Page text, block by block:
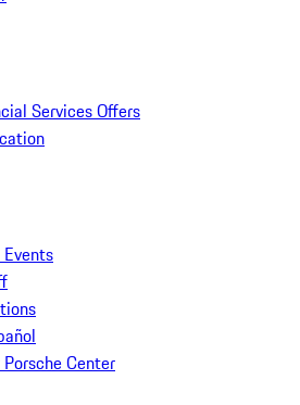
Services Offers
Center